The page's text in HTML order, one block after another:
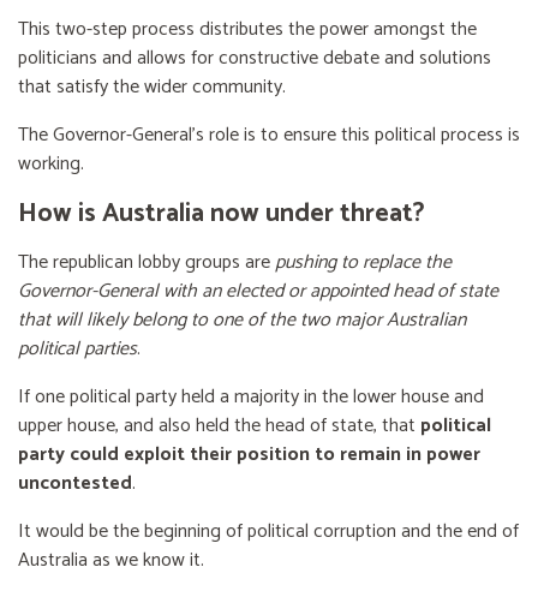
This two-step process distributes the power amongst the
politicians and allows for constructive debate and solutions
that satisfy the wider community.
The Governor-General’s role is to ensure this political process is
working.
How is Australia now under threat?
The republican lobby groups arepushing to replace the
Governor-General with an elected or appointed head of state
that will likely belong to one of the two major Australian
political parties.
If one political party held a majority in the lower house and
upper house, and also held the head of state, that political
party could exploit their position to remain in power
uncontested.
It would be the beginning of political corruption and the end of
Australia as we know it.